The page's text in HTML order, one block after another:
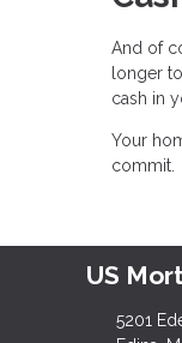
And of
longer
cash in
Your
commit.
US
5201